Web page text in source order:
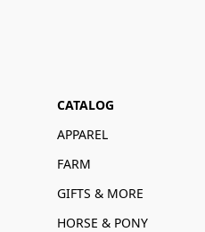
CATALOG
APPAREL
FARM
GIFTS & MORE
HORSE & PONY